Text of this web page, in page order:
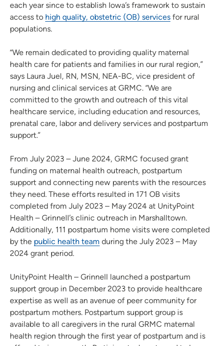
each year since to establish Iowa’s framework to sustain
access to high quality, obstetric (OB) services for rural
populations.
“We remain dedicated to providing quality maternal
health care for patients and families in our rural region,”
says Laura Juel, RN, MSN, NEA-BC, vice president of
nursing and clinical services at GRMC. “We are
committed to the growth and outreach of this vital
healthcare service, including education and resources,
prenatal care, labor and delivery services and postpartum
support.”
From July 2023 – June 2024, GRMC focused grant
funding on maternal health outreach, postpartum
support and connecting new parents with the resources
they need. These efforts resulted in 171 OB visits
completed from July 2023 – May 2024 at UnityPoint
Health – Grinnell’s clinic outreach in Marshalltown.
Additionally, 111 postpartum home visits were completed
by the public health team during the July 2023 – May
2024 grant period.
UnityPoint Health – Grinnell launched a postpartum
support group in December 2023 to provide healthcare
expertise as well as an avenue of peer community for
postpartum mothers. Postpartum support group is
available to all caregivers in the rural GRMC maternal
health region through the first year of postpartum and is